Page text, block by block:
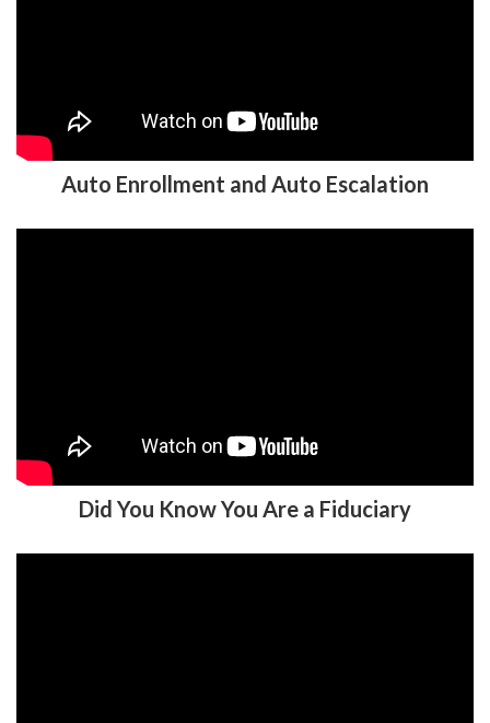
Auto Enrollment and Auto Escalation
Did You Know You Are a Fiduciary